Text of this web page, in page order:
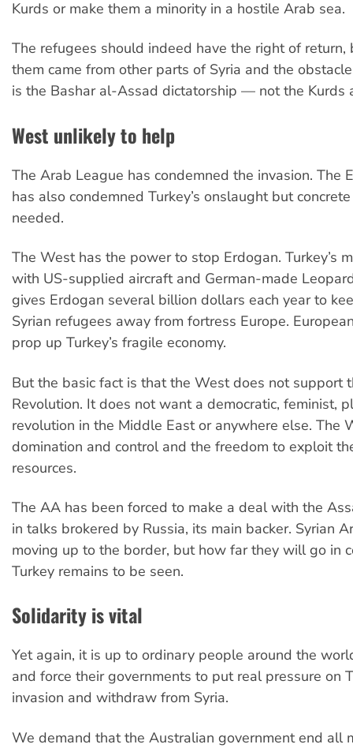
Kurds or make them a minority in a hostile Arab sea.
The refugees should indeed have the right of return,
them came from other parts of Syria and the
is the Bashar al-Assad dictatorship — not the Kurds
West unlikely to help
The Arab League has condemned the invasion. The
has also condemned Turkey’s onslaught but
needed.
The West has the power to stop Erdogan. Turkey’s
with US-supplied aircraft and German-made
gives Erdogan several billion dollars each year to
Syrian refugees away from fortress Europe.
prop up Turkey’s fragile economy.
But the basic fact is that the West does not support
Revolution. It does not want a democratic, feminist,
revolution in the Middle East or anywhere else. The
domination and control and the freedom to exploit
resources.
The AA has been forced to make a deal with the
in talks brokered by Russia, its main backer. Syrian
moving up to the border, but how far they will go in
Turkey remains to be seen.
Solidarity is vital
Yet again, it is up to ordinary people around the
and force their governments to put real pressure on
invasion and withdraw from Syria.
We demand that the Australian government end all